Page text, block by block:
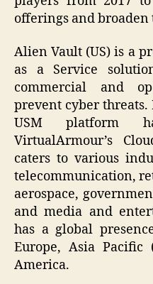
offerings and broaden
Alien Vault (US) is a
as a Service
commercial and
prevent cyber threats.
USM platform
VirtualArmour’s
caters to various
telecommunication,
aerospace,
and media and
has a global
Europe, Asia Pacific
America.